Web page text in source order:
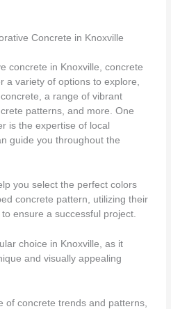
Concrete in Knoxville
concrete in Knoxville, concrete
a variety of options to explore,
a range of vibrant
patterns, and more. One
is the expertise of local
guide you throughout the
you select the perfect colors
concrete pattern, utilizing their
ensure a successful project.
choice in Knoxville, as it
and visually appealing
of concrete trends and patterns,